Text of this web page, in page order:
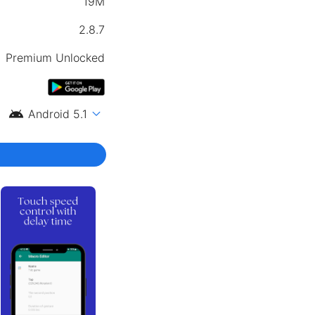
2.8.7
Premium Unlocked
android Android 5.1 expand_more